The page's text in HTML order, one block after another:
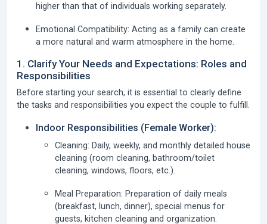
higher than that of individuals working separately.
Emotional Compatibility: Acting as a family can create
a more natural and warm atmosphere in the home.
1. Clarify Your Needs and Expectations: Roles and
Responsibilities
Before starting your search, it is essential to clearly define
the tasks and responsibilities you expect the couple to fulfill.
Indoor Responsibilities (Female Worker):
Cleaning: Daily, weekly, and monthly detailed house
cleaning (room cleaning, bathroom/toilet
cleaning, windows, floors, etc.).
Meal Preparation: Preparation of daily meals
(breakfast, lunch, dinner), special menus for
guests, kitchen cleaning and organization.